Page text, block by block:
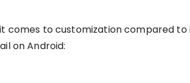
comes to customization compared to
on Android: